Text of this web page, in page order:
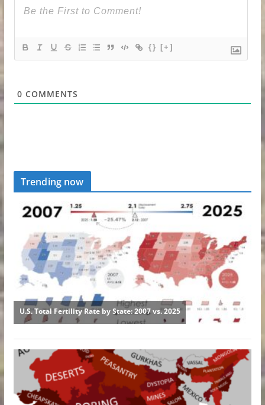
{} [+]
0 COMMENTS
Trending now